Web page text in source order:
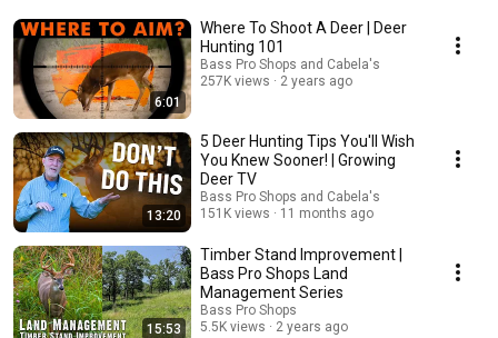
6:01
Where To Shoot A Deer | Deer
Hunting 101
Bass Pro Shops and Cabela's
257K views
2 years ago
13:20
5 Deer Hunting Tips You'll Wish
You Knew Sooner! | Growing
Deer TV
Bass Pro Shops and Cabela's
151K views
11 months ago
15:53
Timber Stand Improvement |
Bass Pro Shops Land
Management Series
Bass Pro Shops
5.5K views
2 years ago